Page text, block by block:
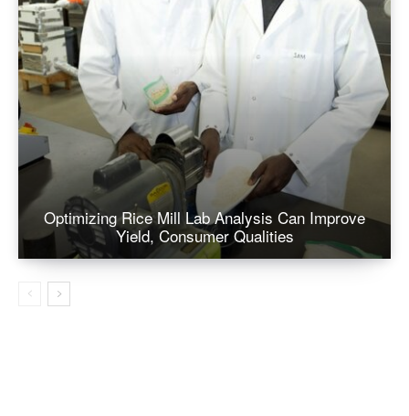
Optimizing Rice Mill Lab Analysis Can Improve
Yield, Consumer Qualities